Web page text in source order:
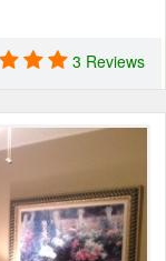
3 Reviews